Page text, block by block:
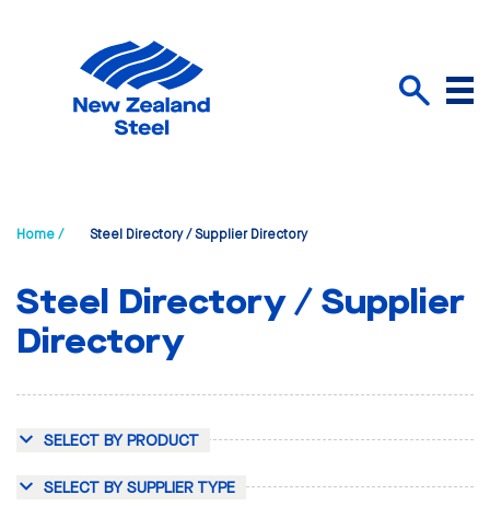
Menu
Home / Steel Directory / Supplier Directory
Steel Directory / Supplier
Directory
SELECT BY PRODUCT
SELECT BY SUPPLIER TYPE